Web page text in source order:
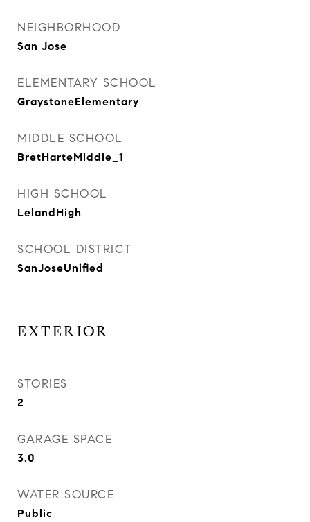
NEIGHBORHOOD
San Jose
ELEMENTARY SCHOOL
GraystoneElementary
MIDDLE SCHOOL
BretHarteMiddle_1
HIGH SCHOOL
LelandHigh
SCHOOL DISTRICT
SanJoseUnified
EXTERIOR
STORIES
2
GARAGE SPACE
3.0
WATER SOURCE
Public